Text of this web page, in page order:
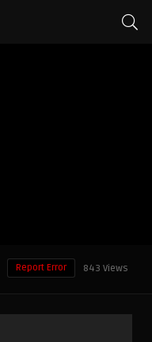
843 Views
Report Error